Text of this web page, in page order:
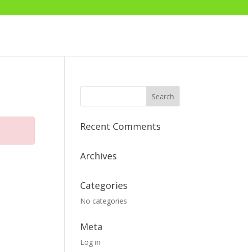
Recent Comments
Archives
Categories
No categories
Meta
Log in